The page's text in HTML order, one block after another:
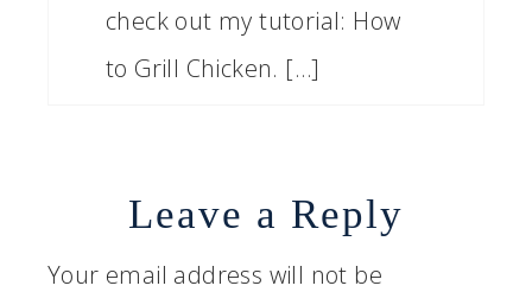
check out my tutorial: How
to Grill Chicken. […]
Leave a Reply
Your email address will not be